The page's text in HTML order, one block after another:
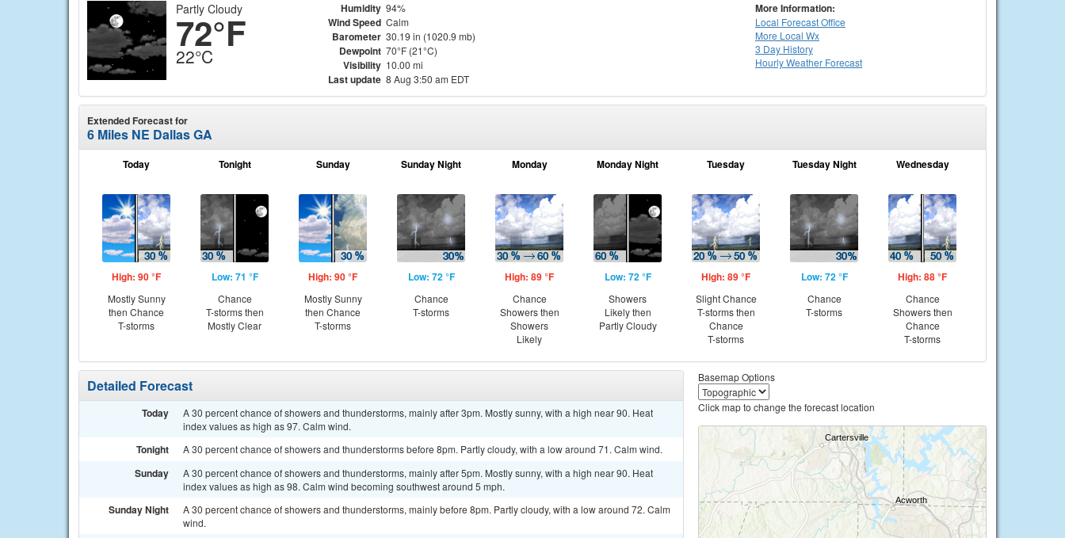
Partly Cloudy
72°F
22°C
Humidity 94%
Wind Speed Calm
Barometer 30.19 in (1020.9 mb)
Dewpoint 70°F (21°C)
Visibility 10.00 mi
Last update 8 Aug 3:50 am EDT
More Information:
Local Forecast Office
More Local Wx
3 Day History
HourlyWeather Forecast
Extended Forecast for
6 Miles NE Dallas GA
Today
High: 90 °F
Mostly Sunny
then Chance
T-storms
Tonight
Low: 71 °F
Chance
T-storms then
Mostly Clear
Sunday
High: 90 °F
Mostly Sunny
then Chance
T-storms
Sunday Night
Low: 72 °F
Chance
T-storms
Monday
High: 89 °F
Chance
Showers then
Showers
Likely
Monday Night
Low: 72 °F
Showers
Likely then
Partly Cloudy
Tuesday
High: 89 °F
Slight Chance
T-storms then
Chance
T-storms
Tuesday Night
Low: 72 °F
Chance
T-storms
Wednesday
High: 88 °F
Chance
Showers then
Chance
T-storms
Detailed Forecast
Today
A 30 percent chance of showers and thunderstorms, mainly after 3pm. Mostly sunny, with a high near 90. Heat
index values as high as 97. Calm wind.
Tonight A 30 percent chance of showers and thunderstorms before 8pm. Partly cloudy, with a low around 71. Calm wind.
Sunday
A 30 percent chance of showers and thunderstorms, mainly after 5pm. Mostly sunny, with a high near 90. Heat
index values as high as 98. Calm wind becoming southwest around 5 mph.
Sunday Night
A 30 percent chance of showers and thunderstorms, mainly before 8pm. Partly cloudy, with a low around 72. Calm
wind.
Basemap Options
Click map to change the forecast location